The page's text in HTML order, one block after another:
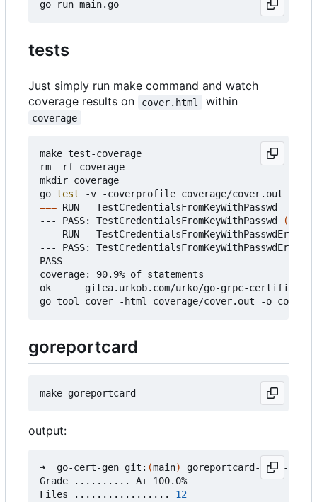
tests
Just simply run make command and watch
coverage results on
cover.html within
coverage
make test-coverage
rm -rf coverage
mkdir coverage
go test
=== RUN   TestCredentialsFromKeyWithPasswd
--- PASS: TestCredentialsFromKeyWithPasswd
(
=== RUN   TestCredentialsFromKeyWithPasswdError
--- PASS: TestCredentialsFromKeyWithPasswdError
PASS
coverage: 90.9% of statements
ok      gitea.urkob.com/urko/go-grpc-
goreportcard
output:
➜  go-cert-gen git: (main)
goreportcard-cli -v
Grade .......... A+ 100.0%
Files ................. 12